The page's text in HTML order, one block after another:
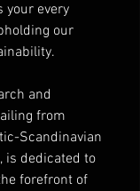
your every
our
and
from
Scandinavian
is dedicated to
forefront of